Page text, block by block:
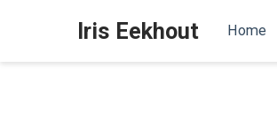
Iris Eekhout Home